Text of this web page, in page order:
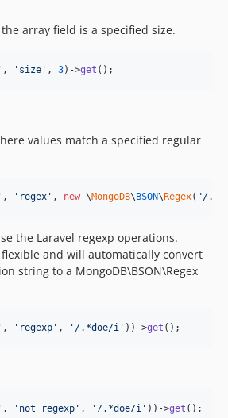
array field is a specified size.
' , ' size ' , 3)->get ();
values match a specified regular
' , ' regex ' , new \MongoDB\BSON\Regex( "/
the Laravel regexp operations.
and will automatically convert
string to a MongoDB\BSON\Regex
' , ' regexp ' , ' /.*doe/i ' ))->get ();
' , ' not regexp ' , ' /.*doe/i ' ))->get ();